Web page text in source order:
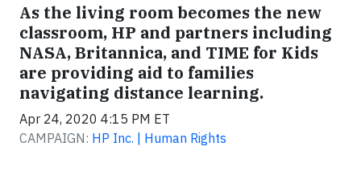
As the living room becomes the new
classroom, HP and partners including
NASA, Britannica, and TIME for Kids
are providing aid to families
navigating distance learning.
Apr 24, 2020 4:15 PM ET
CAMPAIGN: HP Inc. | Human Rights